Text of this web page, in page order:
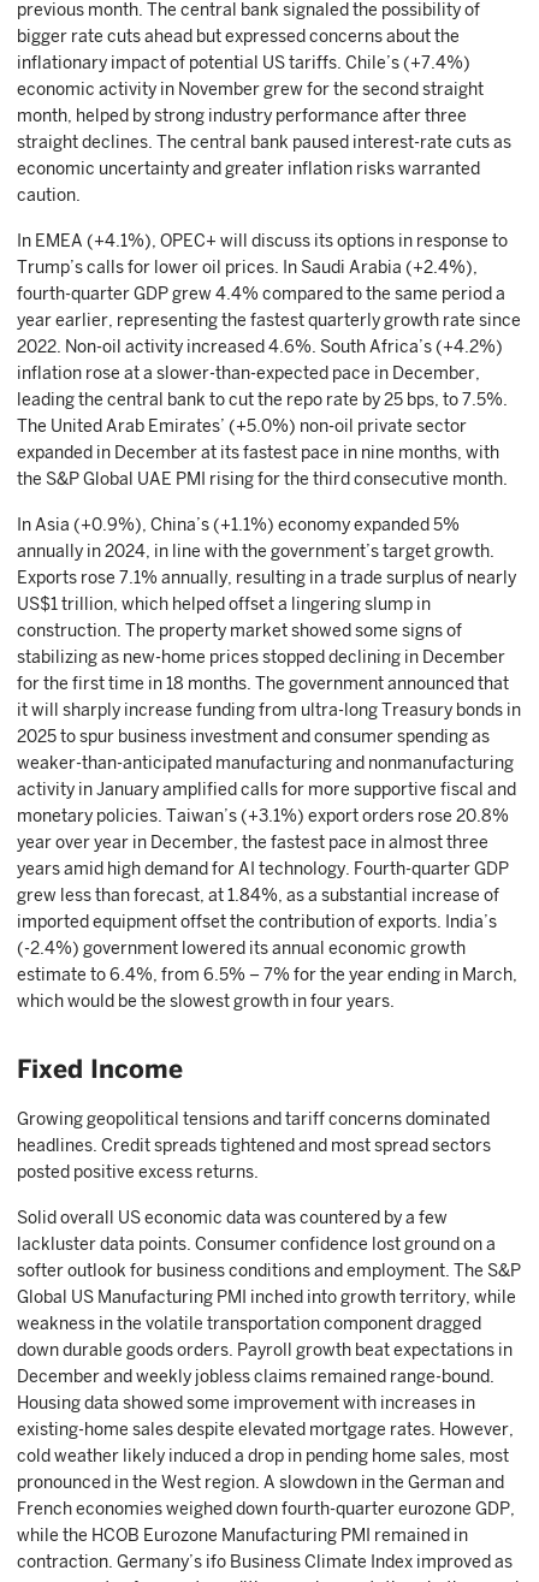
previous month. The central bank signaled the possibility of
bigger rate cuts ahead but expressed concerns about the
inflationary impact of potential US tariffs. Chile’s (+7.4%)
economic activity in November grew for the second straight
month, helped by strong industry performance after three
straight declines. The central bank paused interest-rate cuts as
economic uncertainty and greater inflation risks warranted
caution.
In EMEA (+4.1%), OPEC+ will discuss its options in response to
Trump’s calls for lower oil prices. In Saudi Arabia (+2.4%),
fourth-quarter GDP grew 4.4% compared to the same period a
year earlier, representing the fastest quarterly growth rate since
2022. Non-oil activity increased 4.6%. South Africa’s (+4.2%)
inflation rose at a slower-than-expected pace in December,
leading the central bank to cut the repo rate by 25 bps, to 7.5%.
The United Arab Emirates’ (+5.0%) non-oil private sector
expanded in December at its fastest pace in nine months, with
the S&P Global UAE PMI rising for the third consecutive month.
In Asia (+0.9%), China’s (+1.1%) economy expanded 5%
annually in 2024, in line with the government’s target growth.
Exports rose 7.1% annually, resulting in a trade surplus of nearly
US$1 trillion, which helped offset a lingering slump in
construction. The property market showed some signs of
stabilizing as new-home prices stopped declining in December
for the first time in 18 months. The government announced that
it will sharply increase funding from ultra-long Treasury bonds in
2025 to spur business investment and consumer spending as
weaker-than-anticipated manufacturing and nonmanufacturing
activity in January amplified calls for more supportive fiscal and
monetary policies. Taiwan’s (+3.1%) export orders rose 20.8%
year over year in December, the fastest pace in almost three
years amid high demand for AI technology. Fourth-quarter GDP
grew less than forecast, at 1.84%, as a substantial increase of
imported equipment offset the contribution of exports. India’s
(-2.4%) government lowered its annual economic growth
estimate to 6.4%, from 6.5% – 7% for the year ending in March,
which would be the slowest growth in four years.
Fixed Income
Growing geopolitical tensions and tariff concerns dominated
headlines. Credit spreads tightened and most spread sectors
posted positive excess returns.
Solid overall US economic data was countered by a few
lackluster data points. Consumer confidence lost ground on a
softer outlook for business conditions and employment. The S&P
Global US Manufacturing PMI inched into growth territory, while
weakness in the volatile transportation component dragged
down durable goods orders. Payroll growth beat expectations in
December and weekly jobless claims remained range-bound.
Housing data showed some improvement with increases in
existing-home sales despite elevated mortgage rates. However,
cold weather likely induced a drop in pending home sales, most
pronounced in the West region. A slowdown in the German and
French economies weighed down fourth-quarter eurozone GDP,
while the HCOB Eurozone Manufacturing PMI remained in
contraction. Germany’s ifo Business Climate Index improved as